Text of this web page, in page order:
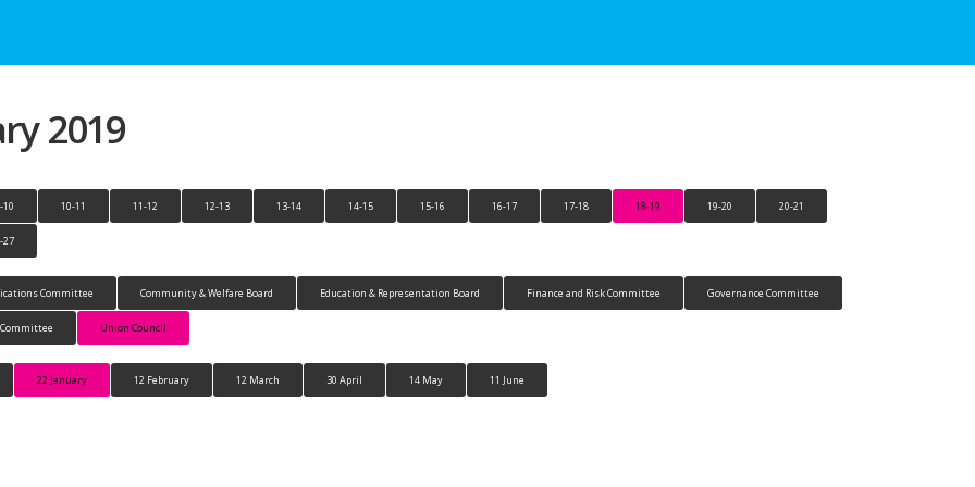
2019
10 10-11 11-12 12-13 13-14 14-15 15-16 16-17 17-18 18-19 19-20 20-21
27
Committee Community & Welfare Board Education & Representation Board Finance and Risk Committee Governance Committee
Union Council
22 January 12 February 12 March 30 April 14 May 11 June